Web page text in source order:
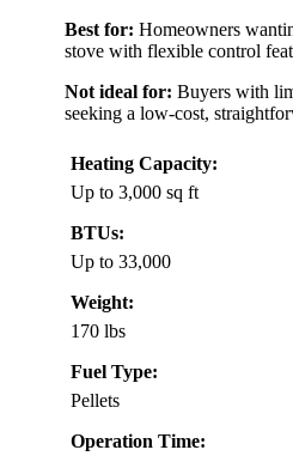
Best for: Homeowners
stove with flexible control
Not ideal for: Buyers with
seeking a low-cost,
Heating Capacity:
Up to 3,000 sq ft
BTUs:
Up to 33,000
Weight:
170 lbs
Fuel Type:
Pellets
Operation Time: